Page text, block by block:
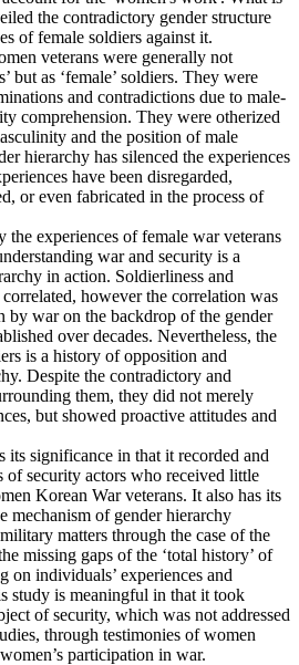
the contradictory gender structure
of female soldiers against it.
veterans were generally not
but as ‘female’ soldiers. They were
and contradictions due to male-
comprehension. They were otherized
and the position of male
hierarchy has silenced the experiences
have been disregarded,
or even fabricated in the process of
the experiences of female war veterans
war and security is a
in action. Soldierliness and
however the correlation was
by war on the backdrop of the gender
over decades. Nevertheless, the
is a history of opposition and
Despite the contradictory and
them, they did not merely
but showed proactive attitudes and
its significance in that it recorded and
of security actors who received little
Korean War veterans. It also has its
mechanism of gender hierarchy
matters through the case of the
missing gaps of the ‘total history’ of
on individuals’ experiences and
study is meaningful in that it took
of security, which was not addressed
through testimonies of women
participation in war.